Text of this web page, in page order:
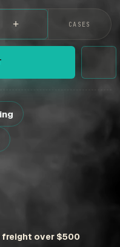
+ CASES
freight over $500